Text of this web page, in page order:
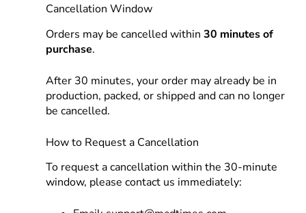
Cancellation Window
Orders may be cancelled within 30 minutes of
purchase.
After 30 minutes, your order may already be in
production, packed, or shipped and can no longer
be cancelled.
How to Request a Cancellation
To request a cancellation within the 30-minute
window, please contact us immediately: